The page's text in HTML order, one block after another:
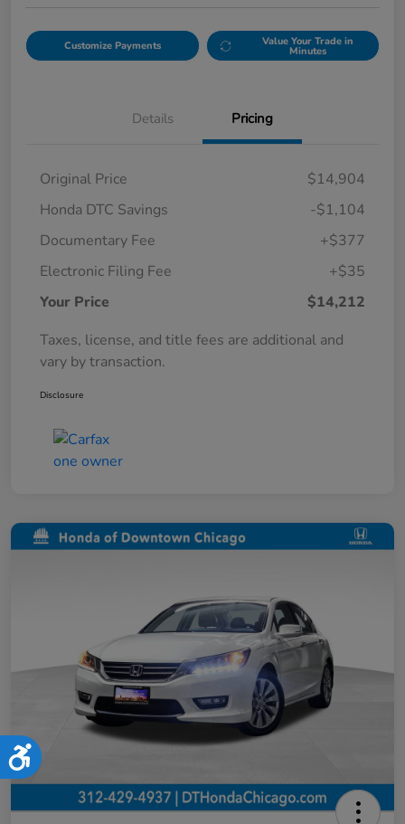
Accessibility
Customize Payments Value Your Trade in
Minutes
Details Pricing
Original Price
$14,904
Honda DTC Savings
-$1,104
Documentary Fee
+$377
Electronic Filing Fee
+$35
Your Price
$14,212
Taxes, license, and title fees are additional and
vary by transaction.
Disclosure